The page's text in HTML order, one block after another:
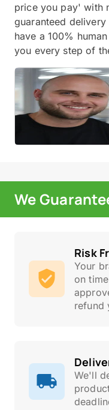
price you pay' with
guaranteed
have a 100%
you every step of
We
Risk
Your
on
refund
We'll